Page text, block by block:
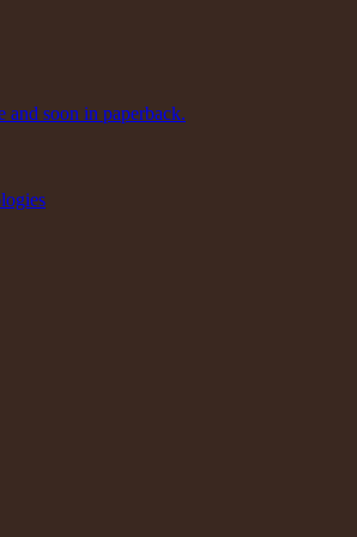
soon in paperback.